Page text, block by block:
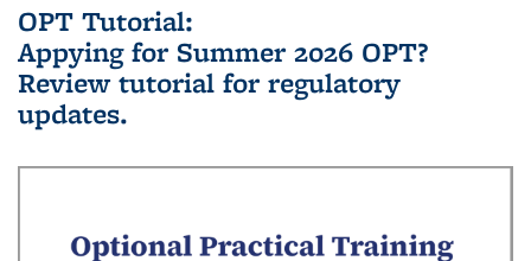
OPT Tutorial:
Appying for Summer 2026 OPT?
Review tutorial for regulatory
updates.